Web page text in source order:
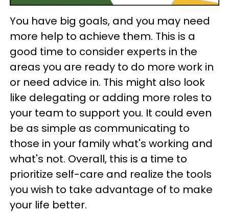
You have big goals, and you may need
more help to achieve them. This is a
good time to consider experts in the
areas you are ready to do more work in
or need advice in. This might also look
like delegating or adding more roles to
your team to support you. It could even
be as simple as communicating to
those in your family what's working and
what's not. Overall, this is a time to
prioritize self-care and realize the tools
you wish to take advantage of to make
your life better.